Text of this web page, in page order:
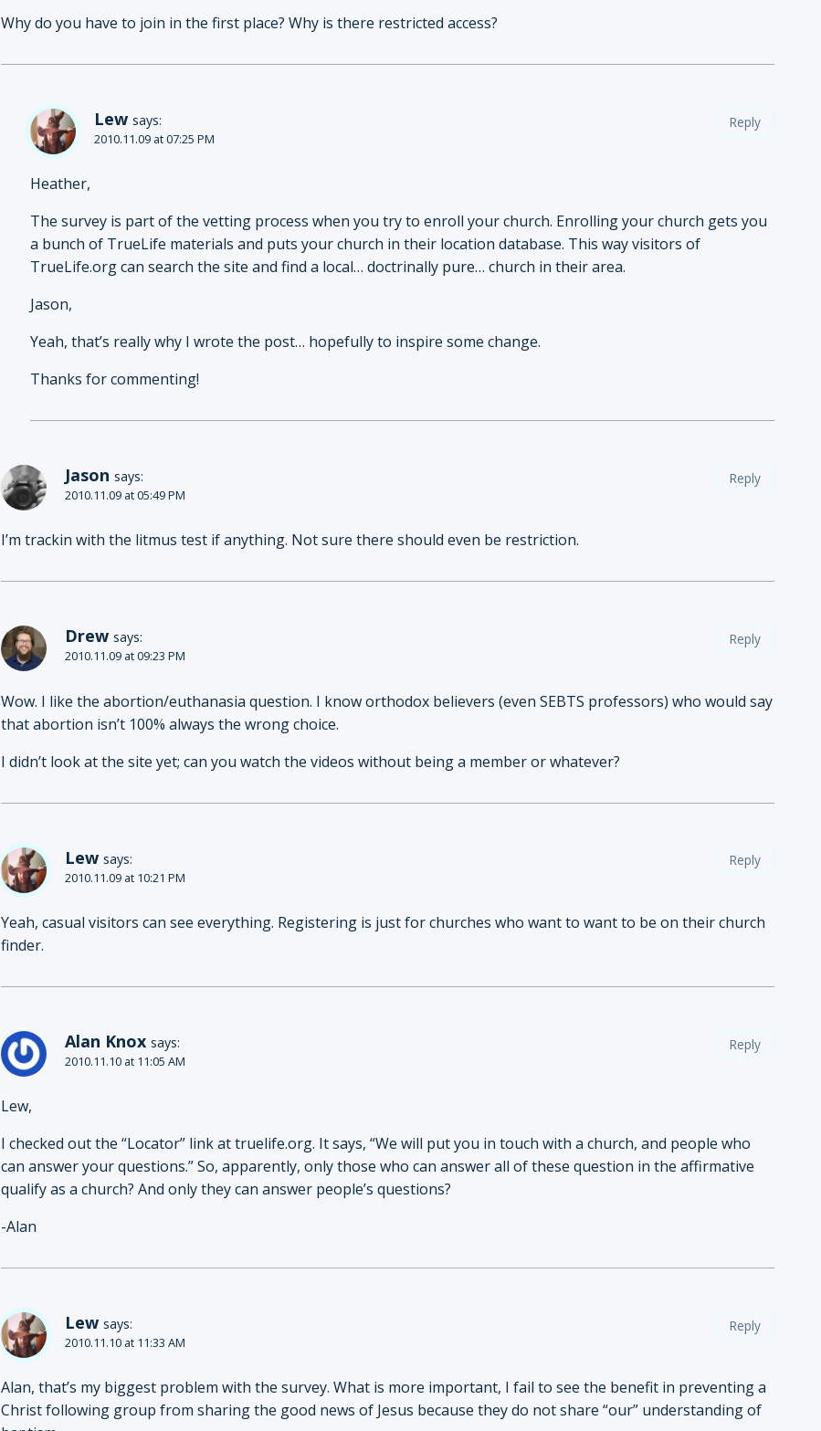
Why do you have to join in the first place? Why is there restricted access?
Lew says:
2010.11.09 at 07:25 PM
Heather,
The survey is part of the vetting process when you try to enroll your church. Enrolling your church gets you
a bunch of TrueLife materials and puts your church in their location database. This way visitors of
TrueLife.org can search the site and find a local… doctrinally pure… church in their area.
Jason,
Yeah, that’s really why I wrote the post… hopefully to inspire some change.
Thanks for commenting!
Reply
Jason says:
2010.11.09 at 05:49 PM
I’m trackin with the litmus test if anything. Not sure there should even be restriction.
Reply
Drew says:
2010.11.09 at 09:23 PM
Wow. I like the abortion/euthanasia question. I know orthodox believers (even SEBTS professors) who would say
that abortion isn’t 100% always the wrong choice.
I didn’t look at the site yet; can you watch the videos without being a member or whatever?
Reply
Lew says:
2010.11.09 at 10:21 PM
Yeah, casual visitors can see everything. Registering is just for churches who want to want to be on their church
finder.
Reply
Alan Knox says:
2010.11.10 at 11:05 AM
Lew,
I checked out the “Locator” link at truelife.org. It says, “We will put you in touch with a church, and people who
can answer your questions.” So, apparently, only those who can answer all of these question in the affirmative
qualify as a church? And only they can answer people’s questions?
-Alan
Reply
Lew says:
2010.11.10 at 11:33 AM
Alan, that’s my biggest problem with the survey. What is more important, I fail to see the benefit in preventing a
Christ following group from sharing the good news of Jesus because they do not share “our” understanding of
Reply